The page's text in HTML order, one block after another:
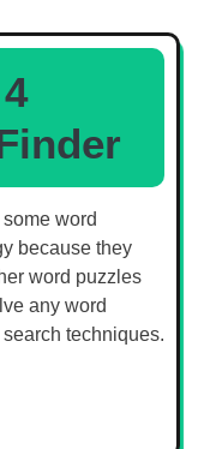
word
because they
word puzzles
any word
techniques.